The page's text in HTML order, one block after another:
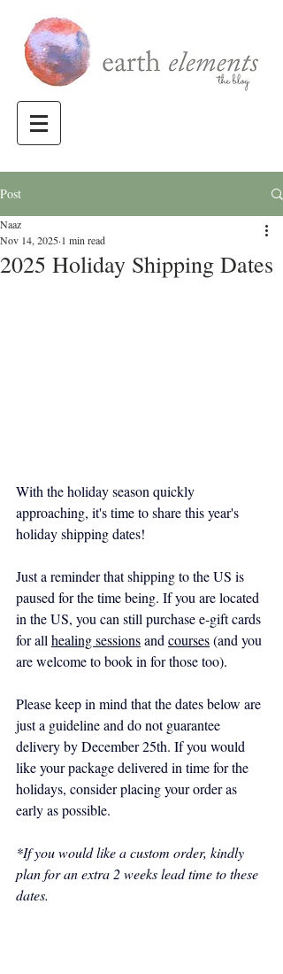
Post
2025 Holiday Shipping Dates
Naaz
Nov 14, 2025 1 min read
With the holiday season quickly
approaching, it's time to share this year's
holiday shipping dates!
Just a reminder that shipping to the US is
paused for the time being. If you are located
in the US, you can still purchase e-gift cards
for all healing sessions and courses (and you
are welcome to book in for those too).
Please keep in mind that the dates below are
just a guideline and do not guarantee
delivery by December 25th. If you would
like your package delivered in time for the
holidays, consider placing your order as
early as possible.
*If you would like a custom order, kindly
plan for an extra 2 weeks lead time to these
dates.